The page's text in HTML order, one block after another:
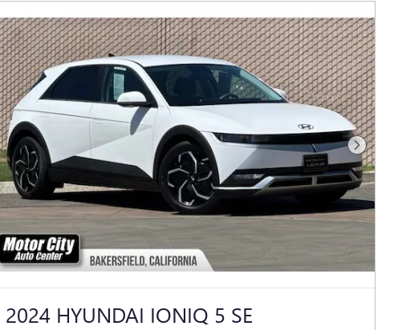
Next Photo
2024 HYUNDAI IONIQ 5 SE